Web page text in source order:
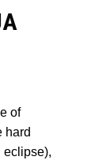
of
hard
eclipse),